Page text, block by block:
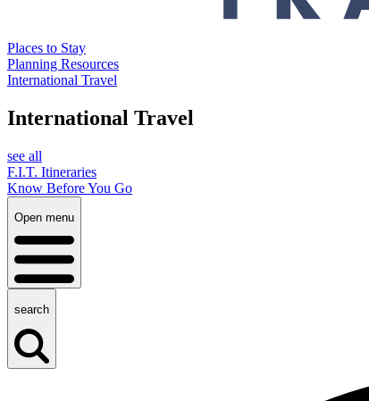
Places to Stay
Planning Resources
International Travel
International Travel
see all
F.I.T. Itineraries
Know Before You Go
Open menu
search